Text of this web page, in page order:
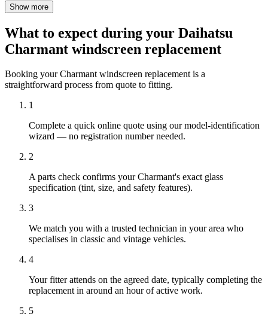
Show more
What to expect during your Daihatsu
Charmant windscreen replacement
Booking your Charmant windscreen replacement is a
straightforward process from quote to fitting.
1
Complete a quick online quote using our model-identification
wizard — no registration number needed.
2
A parts check confirms your Charmant's exact glass
specification (tint, size, and safety features).
3
We match you with a trusted technician in your area who
specialises in classic and vintage vehicles.
4
Your fitter attends on the agreed date, typically completing the
replacement in around an hour of active work.
5